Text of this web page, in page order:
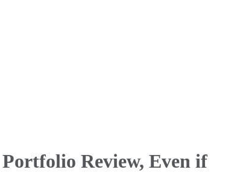
Review, Even if